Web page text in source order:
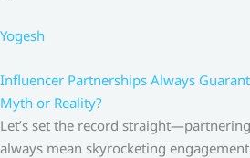
Yogesh
Influencer Partnerships Always
Myth or Reality?
Let’s set the record
always mean skyrocketing